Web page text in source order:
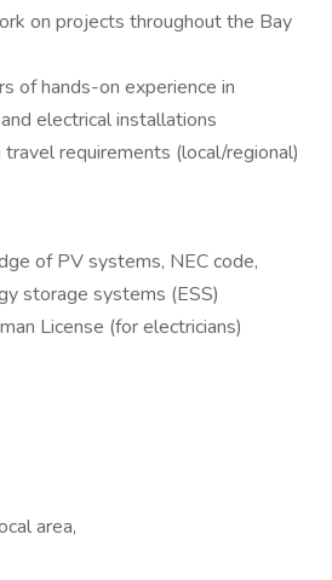
on projects throughout the Bay
of hands-on experience in
electrical installations
requirements (local/regional)
of PV systems, NEC code,
storage systems (ESS)
License (for electricians)
area,